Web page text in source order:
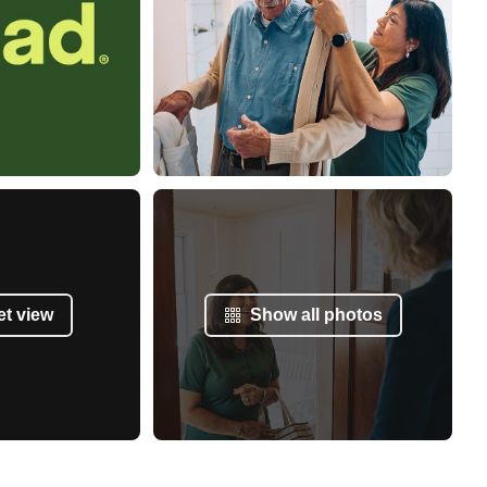
view Show all photos